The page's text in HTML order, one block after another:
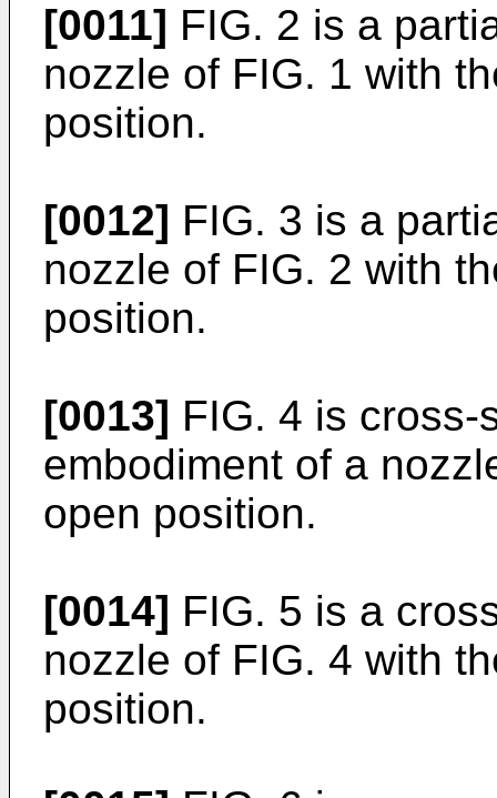
[0011] FIG. 2 is a
nozzle of FIG. 1 with
position.
[0012] FIG. 3 is a
nozzle of FIG. 2 with
position.
[0013] FIG. 4 is
embodiment of a
open position.
[0014] FIG. 5 is a
nozzle of FIG. 4 with
position.